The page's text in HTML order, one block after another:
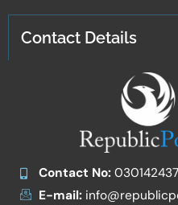
Contact Details
Contact No:
E-mail: